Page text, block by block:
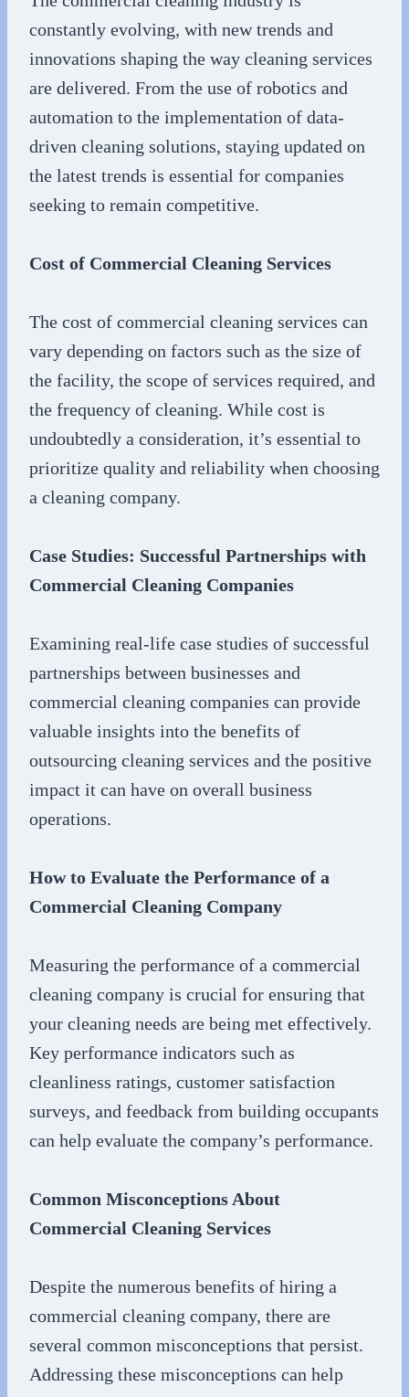
constantly evolving, with new trends and
innovations shaping the way cleaning services
are delivered. From the use of robotics and
automation to the implementation of data-
driven cleaning solutions, staying updated on
the latest trends is essential for companies
seeking to remain competitive.
Cost of Commercial Cleaning Services
The cost of commercial cleaning services can
vary depending on factors such as the size of
the facility, the scope of services required, and
the frequency of cleaning. While cost is
undoubtedly a consideration, it’s essential to
prioritize quality and reliability when choosing
a cleaning company.
Case Studies: Successful Partnerships with
Commercial Cleaning Companies
Examining real-life case studies of successful
partnerships between businesses and
commercial cleaning companies can provide
valuable insights into the benefits of
outsourcing cleaning services and the positive
impact it can have on overall business
operations.
How to Evaluate the Performance of a
Commercial Cleaning Company
Measuring the performance of a commercial
cleaning company is crucial for ensuring that
your cleaning needs are being met effectively.
Key performance indicators such as
cleanliness ratings, customer satisfaction
surveys, and feedback from building occupants
can help evaluate the company’s performance.
Common Misconceptions About
Commercial Cleaning Services
Despite the numerous benefits of hiring a
commercial cleaning company, there are
several common misconceptions that persist.
Addressing these misconceptions can help